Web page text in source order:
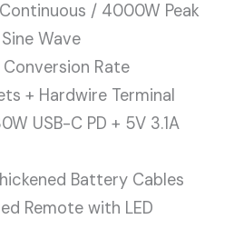
/ 4000W Peak
Wave
Conversion Rate
+ Hardwire Terminal
USB-C PD + 5V 3.1A
Battery Cables
Remote with LED